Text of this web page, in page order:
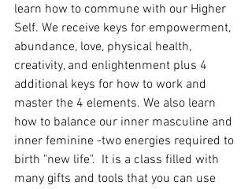
learn how to commune with our Higher
Self. We receive keys for empowerment,
abundance, love, physical health,
creativity, and enlightenment plus 4
additional keys for how to work and
master the 4 elements. We also learn
how to balance our inner masculine and
inner feminine -two energies required to
birth "new life".  It is a class filled with
many gifts and tools that you can use